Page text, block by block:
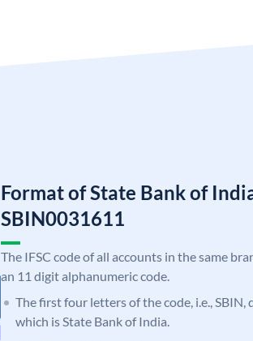
Format of State Bank of
SBIN0031611
The IFSC code of all accounts in the same
an 11 digit alphanumeric code.
The first four letters of the code, i.e.,
which is State Bank of India.